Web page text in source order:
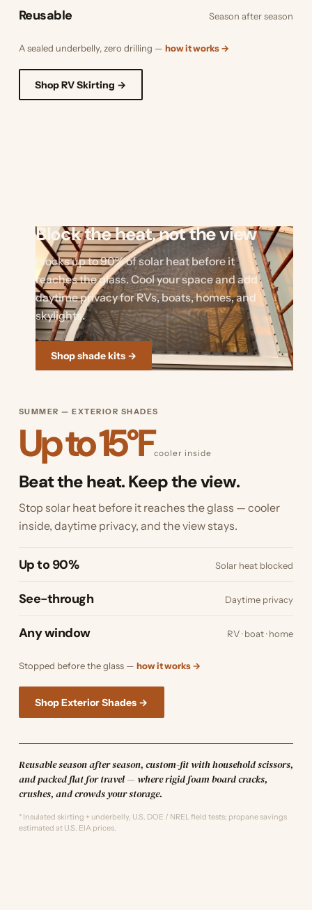
Reusable Season after season
A sealed underbelly, zero drilling — how it works →
Shop RV Skirting →
Block the heat, not the view
Blocks up to 90% of solar heat before it
reaches the glass. Cool your space and add
daytime privacy for RVs, boats, homes, and
skylights.
Shop shade kits →
SUMMER — EXTERIOR SHADES
Up to 15°Fcooler inside
Beat the heat. Keep the view.
Stop solar heat before it reaches the glass — cooler
inside, daytime privacy, and the view stays.
Up to 90% Solar heat blocked
See-through Daytime privacy
Any window RV · boat · home
Stopped before the glass — how it works →
Shop Exterior Shades →
Reusable season after season, custom-fit with household scissors,
and packed flat for travel — where rigid foam board cracks,
crushes, and crowds your storage.
* Insulated skirting + underbelly, U.S. DOE / NREL field tests; propane savings
estimated at U.S. EIA prices.